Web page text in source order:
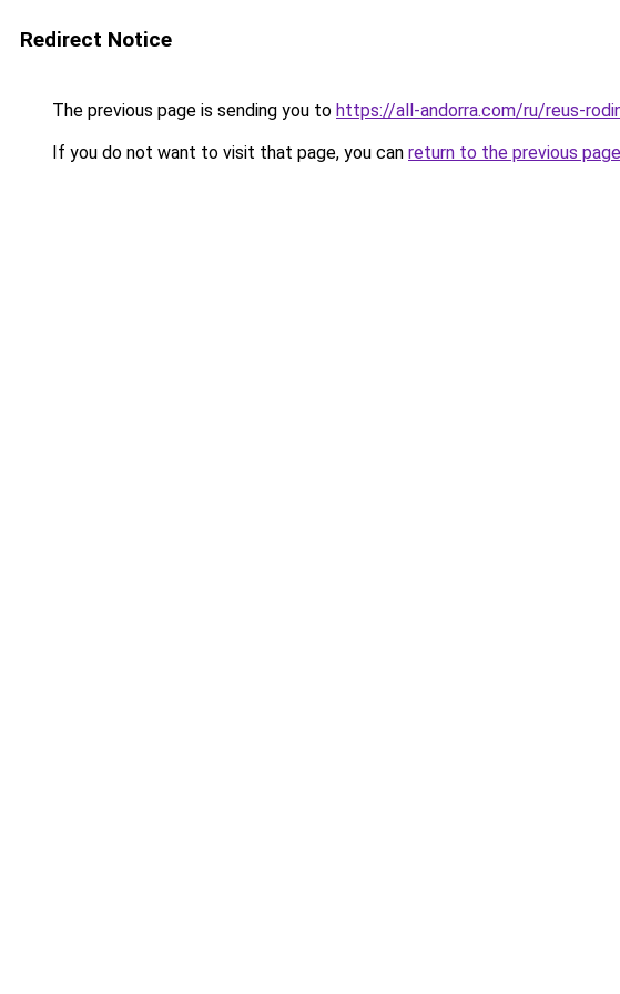
Redirect Notice
The previous page is sending you to https://all-andorra.com/ru/reus-
If you do not want to visit that page, you can return to the previous page